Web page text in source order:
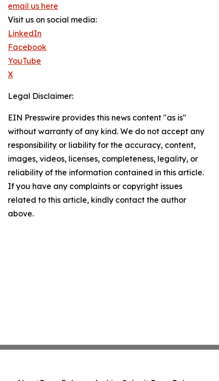
email us here
Visit us on social media:
LinkedIn
Facebook
YouTube
X
Legal Disclaimer:
EIN Presswire provides this news content "as is"
without warranty of any kind. We do not accept any
responsibility or liability for the accuracy, content,
images, videos, licenses, completeness, legality, or
reliability of the information contained in this article.
If you have any complaints or copyright issues
related to this article, kindly contact the author
above.